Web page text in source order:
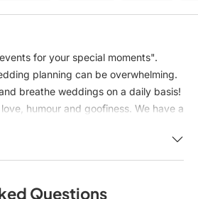
for your special moments".
planning can be overwhelming.
breathe weddings on a daily basis!
humour and goofiness. We have a
manner.
Wedding Planner
Questions